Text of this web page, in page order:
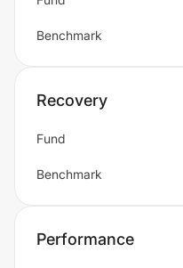
Benchmark
Recovery
Fund
Benchmark
Performance